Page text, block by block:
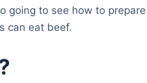
going to see how to
can eat beef.